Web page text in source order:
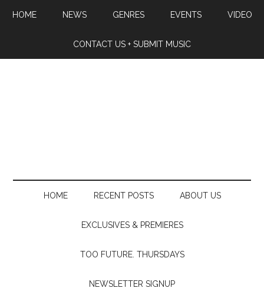
HOME NEWS GENRES EVENTS VIDEO
CONTACT US + SUBMIT MUSIC
HOME RECENT POSTS ABOUT US
EXCLUSIVES & PREMIERES
TOO FUTURE. THURSDAYS
NEWSLETTER SIGNUP